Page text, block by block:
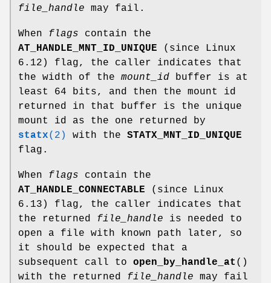
file_handle may fail.
When flags contain the
AT_HANDLE_MNT_ID_UNIQUE (since Linux
6.12) flag, the caller indicates that
the width of the mount_id buffer is at
least 64 bits, and then the mount id
returned in that buffer is the unique
mount id as the one returned by
statx(2) with the STATX_MNT_ID_UNIQUE
flag.
When flags contain the
AT_HANDLE_CONNECTABLE (since Linux
6.13) flag, the caller indicates that
the returned file_handle is needed to
open a file with known path later, so
it should be expected that a
subsequent call to open_by_handle_at ()
with the returned file_handle may fail